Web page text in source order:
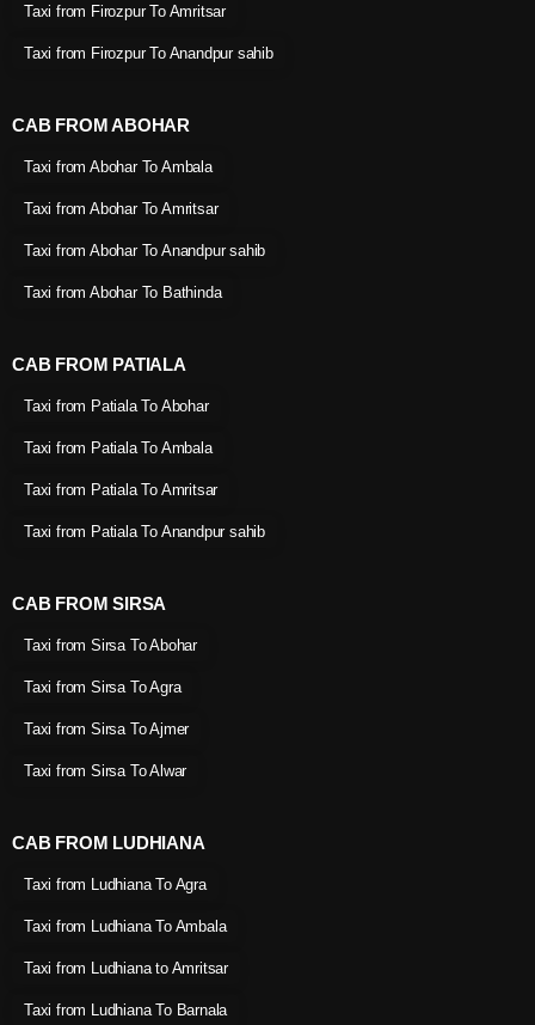
Taxi from Firozpur To Amritsar
Taxi from Firozpur To Anandpur sahib
CAB FROM ABOHAR
Taxi from Abohar To Ambala
Taxi from Abohar To Amritsar
Taxi from Abohar To Anandpur sahib
Taxi from Abohar To Bathinda
CAB FROM PATIALA
Taxi from Patiala To Abohar
Taxi from Patiala To Ambala
Taxi from Patiala To Amritsar
Taxi from Patiala To Anandpur sahib
CAB FROM SIRSA
Taxi from Sirsa To Abohar
Taxi from Sirsa To Agra
Taxi from Sirsa To Ajmer
Taxi from Sirsa To Alwar
CAB FROM LUDHIANA
Taxi from Ludhiana To Agra
Taxi from Ludhiana To Ambala
Taxi from Ludhiana to Amritsar
Taxi from Ludhiana To Barnala